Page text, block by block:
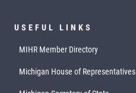
USEFUL LINKS
MIHR Member Directory
Michigan House of Representatives